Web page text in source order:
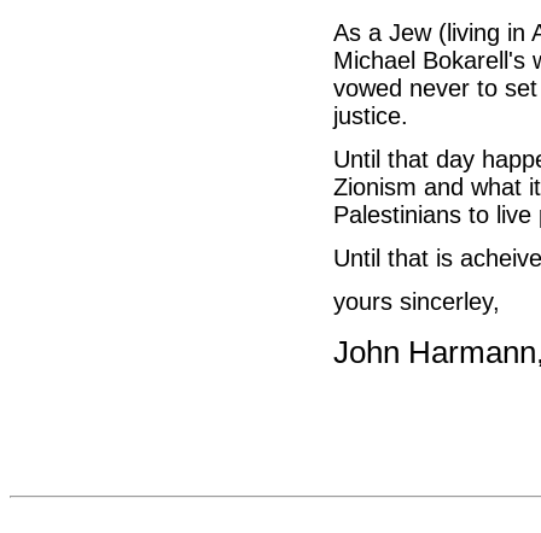
As a Jew (living in
Michael Bokarell's
vowed never to
justice.
Until that day
Zionism and what
Palestinians to
Until that is
yours sincerley,
John